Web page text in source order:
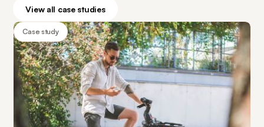
View all case studies
Case study